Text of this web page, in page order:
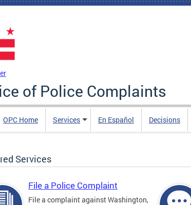
of Police Complaints
OPC Home Services En Español Decisions
Services
File a Police Complaint
File a complaint against Washington,